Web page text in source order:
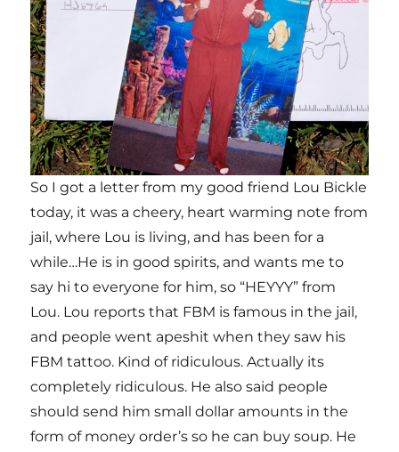
So I got a letter from my good friend Lou Bickle
today, it was a cheery, heart warming note from
jail, where Lou is living, and has been for a
while…He is in good spirits, and wants me to
say hi to everyone for him, so “HEYYY” from
Lou. Lou reports that FBM is famous in the jail,
and people went apeshit when they saw his
FBM tattoo. Kind of ridiculous. Actually its
completely ridiculous. He also said people
should send him small dollar amounts in the
form of money order’s so he can buy soup. He